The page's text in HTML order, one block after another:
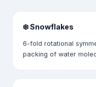
❄️ Snowflakes
6-fold rotational
packing of water